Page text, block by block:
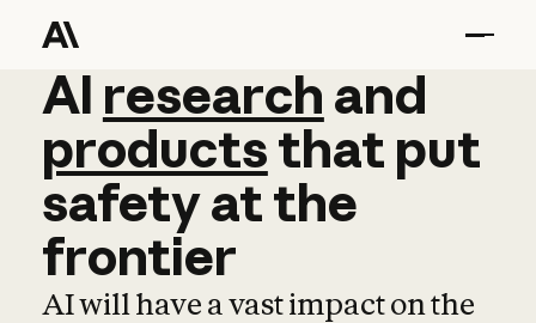
AI research and
AI research and
productsthat put
safetyatthe
frontier
AI will have a vast impact on the